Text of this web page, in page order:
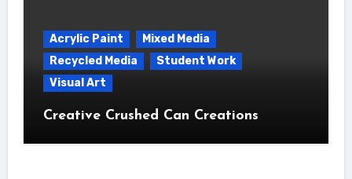
Acrylic Paint
Mixed Media
Recycled Media
Student Work
Visual Art
Creative Crushed Can Creations